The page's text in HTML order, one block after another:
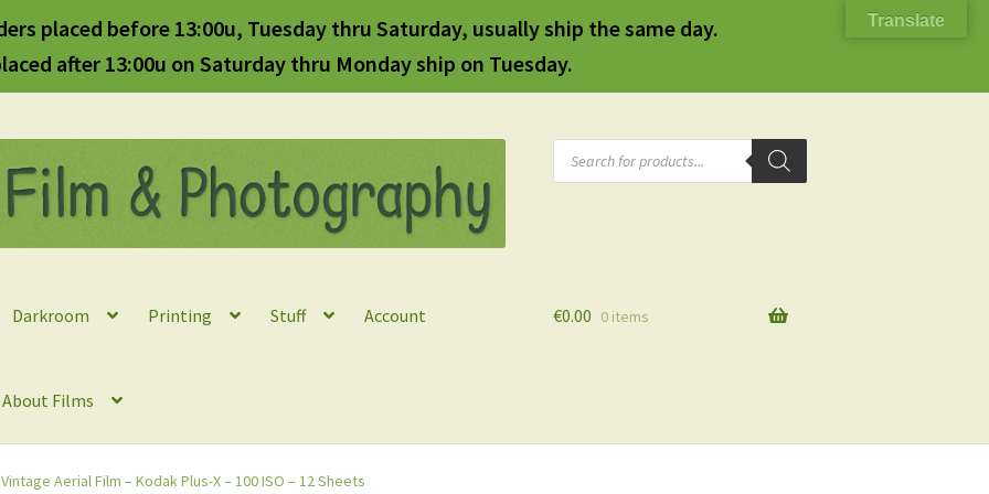
placed before 13:00u, Tuesday thru Saturday, usually ship the same day.
after 13:00u on Saturday thru Monday ship on Tuesday.
Products
search
Darkroom Printing Stuff Account
Films
€0.00 0 items
Aerial Film – Kodak Plus-X – 100 ISO – 12 Sheets
Translate